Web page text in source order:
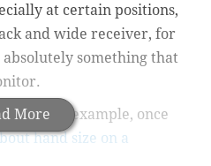
More
at certain positions,
and wide receiver, for
something that
Kelly, for example, once
hand size on a